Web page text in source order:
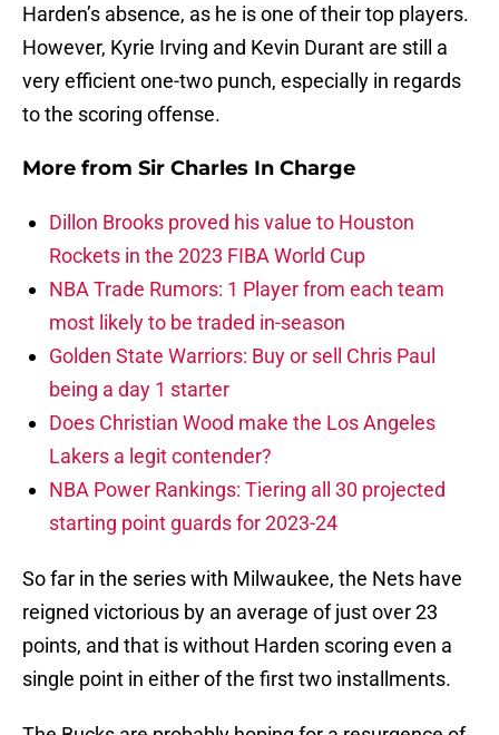
Harden’s absence, as he is one of their top players.
However, Kyrie Irving and Kevin Durant are still a
very efficient one-two punch, especially in regards
to the scoring offense.
More from Sir Charles In Charge
Dillon Brooks proved his value to Houston
Rockets in the 2023 FIBA World Cup
NBA Trade Rumors: 1 Player from each team
most likely to be traded in-season
Golden State Warriors: Buy or sell Chris Paul
being a day 1 starter
Does Christian Wood make the Los Angeles
Lakers a legit contender?
NBA Power Rankings: Tiering all 30 projected
starting point guards for 2023-24
So far in the series with Milwaukee, the Nets have
reigned victorious by an average of just over 23
points, and that is without Harden scoring even a
single point in either of the first two installments.